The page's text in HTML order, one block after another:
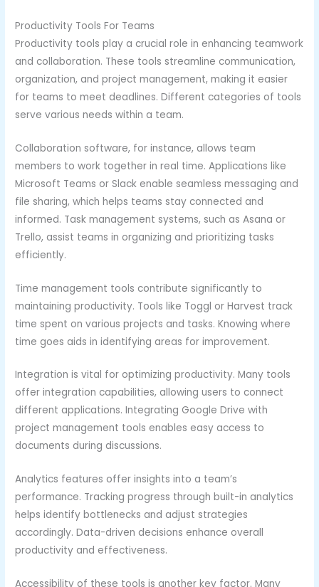
Productivity Tools For Teams
Productivity tools play a crucial role in enhancing teamwork
and collaboration. These tools streamline communication,
organization, and project management, making it easier
for teams to meet deadlines. Different categories of tools
serve various needs within a team.
Collaboration software, for instance, allows team
members to work together in real time. Applications like
Microsoft Teams or Slack enable seamless messaging and
file sharing, which helps teams stay connected and
informed. Task management systems, such as Asana or
Trello, assist teams in organizing and prioritizing tasks
efficiently.
Time management tools contribute significantly to
maintaining productivity. Tools like Toggl or Harvest track
time spent on various projects and tasks. Knowing where
time goes aids in identifying areas for improvement.
Integration is vital for optimizing productivity. Many tools
offer integration capabilities, allowing users to connect
different applications. Integrating Google Drive with
project management tools enables easy access to
documents during discussions.
Analytics features offer insights into a team’s
performance. Tracking progress through built-in analytics
helps identify bottlenecks and adjust strategies
accordingly. Data-driven decisions enhance overall
productivity and effectiveness.
Accessibility of these tools is another key factor. Many